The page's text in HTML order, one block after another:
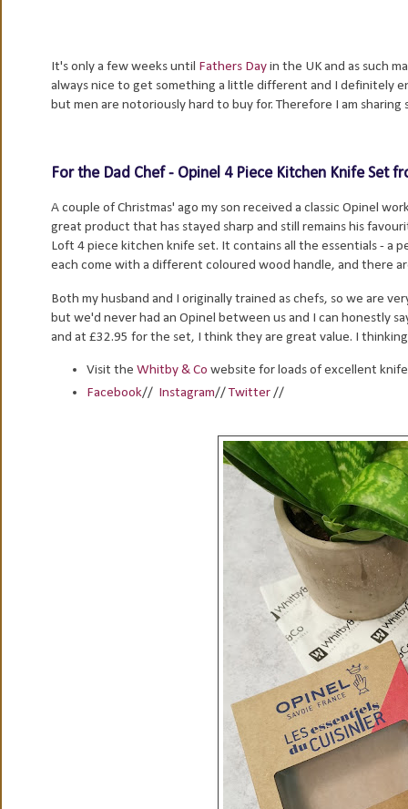
It's only a few weeks until Fathers Dayin the UK and as such
always nice to get something a little different and I definitely
but men are notoriously hard to buy for. Therefore I am
For the Dad Chef - Opinel 4 Piece Kitchen Knife Set
A couple of Christmas' ago my son received a classic Opinel
great product that has stayed sharp and still remains his
Loft 4 piece kitchen knife set. It contains all the essentials - a
each come with a different coloured wood handle, and there
Both my husband and I originally trained as chefs, so we are
but we'd never had an Opinel between us and I can honestly
and at £32.95 for the set, I think they are great value. I
Visit the Whitby & Co website for loads of excellent
Facebook// Instagram//Twitter//